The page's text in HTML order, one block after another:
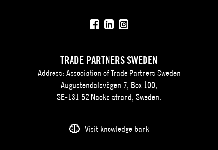
TRADE PARTNERS SWEDEN
Address: Association of Trade Partners Sweden
Augustendalsvägen 7, Box 100,
SE-131 52 Nacka strand, Sweden.
Visit knowledge bank